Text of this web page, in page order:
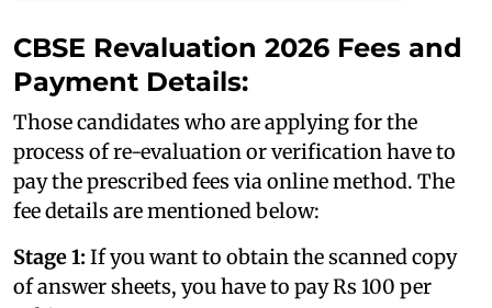
CBSE Revaluation 2026 Fees and
Payment Details:
Those candidates who are applying for the
process of re-evaluation or verification have to
pay the prescribed fees via online method. The
fee details are mentioned below:
Stage 1: If you want to obtain the scanned copy
of answer sheets, you have to pay Rs 100 per